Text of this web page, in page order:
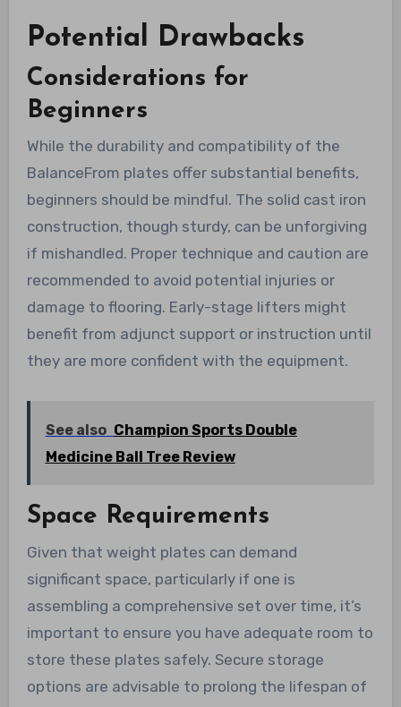
Potential Drawbacks
Considerations for
Beginners
While the durability and compatibility of the
BalanceFrom plates offer substantial benefits,
beginners should be mindful. The solid cast iron
construction, though sturdy, can be unforgiving
if mishandled. Proper technique and caution are
recommended to avoid potential injuries or
damage to flooring. Early-stage lifters might
benefit from adjunct support or instruction until
they are more confident with the equipment.
See also Champion Sports Double
Medicine Ball Tree Review
Space Requirements
Given that weight plates can demand
significant space, particularly if one is
assembling a comprehensive set over time, it’s
important to ensure you have adequate room to
store these plates safely. Secure storage
options are advisable to prolong the lifespan of